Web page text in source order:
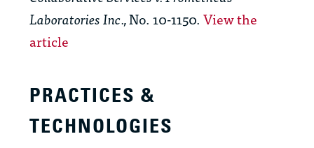
Laboratories Inc.,No. 10-1150.View the
article
PRACTICES &
TECHNOLOGIES